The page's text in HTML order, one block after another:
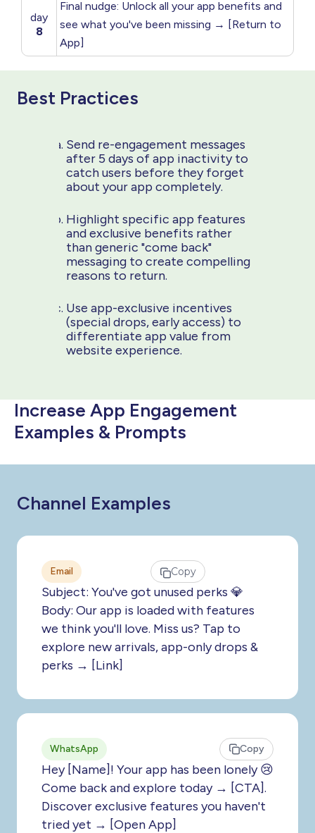
day
8
Final nudge: Unlock all your app benefits and
see what you've been missing → [Return to
App]
Best Practices
Send re-engagement messages
after 5 days of app inactivity to
catch users before they forget
about your app completely.
Highlight specific app features
and exclusive benefits rather
than generic "come back"
messaging to create compelling
reasons to return.
Use app-exclusive incentives
(special drops, early access) to
differentiate app value from
website experience.
Increase App Engagement
Examples & Prompts
Channel Examples
Email Copy
Subject: You've got unused perks 💎
Body: Our app is loaded with features
we think you'll love. Miss us? Tap to
explore new arrivals, app-only drops &
perks → [Link]
WhatsApp Copy
Hey [Name]! Your app has been lonely 😢
Come back and explore today → [CTA].
Discover exclusive features you haven't
tried yet → [Open App]